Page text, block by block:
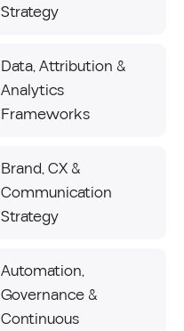
Strategy
Data, Attribution &
Analytics
Frameworks
Brand, CX &
Communication
Strategy
Automation,
Governance &
Continuous